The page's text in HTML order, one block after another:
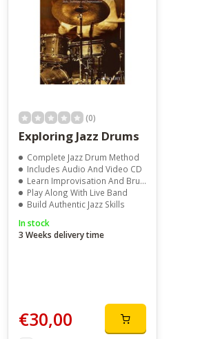
(0)
Exploring Jazz Drums
Complete Jazz Drum Method
Includes Audio And Video CD
Learn Improvisation And Brush Techniques
Play Along With Live Band
Build Authentic Jazz Skills
In stock
3 Weeks delivery time
€30,00